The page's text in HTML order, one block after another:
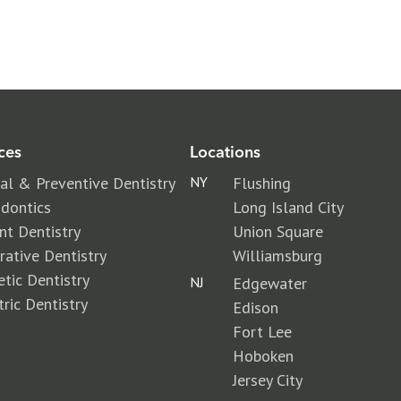
& Preventive Dentistry
Dentistry
Dentistry
Dentistry
Dentistry
Locations
NY
Flushing
Long Island City
Union Square
Williamsburg
NJ
Edgewater
Edison
Fort Lee
Hoboken
Jersey City